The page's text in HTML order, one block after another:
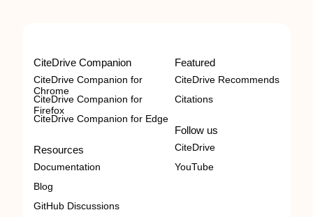
CiteDrive Companion
CiteDrive Companion for
Chrome
CiteDrive Companion for
Firefox
CiteDrive Companion for Edge
Resources
Documentation
Blog
GitHub Discussions
Featured
CiteDrive Recommends
Citations
Follow us
CiteDrive
YouTube